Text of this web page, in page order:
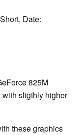
Date:
825M
sligthly higher
these graphics